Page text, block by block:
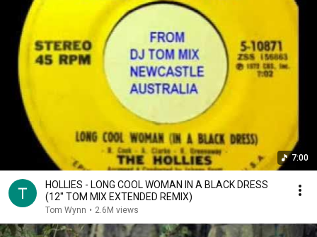
7:00
HOLLIES - LONG COOL WOMAN IN A BLACK DRESS
(12'' TOM MIX EXTENDED REMIX)
Tom Wynn • 2.6M views